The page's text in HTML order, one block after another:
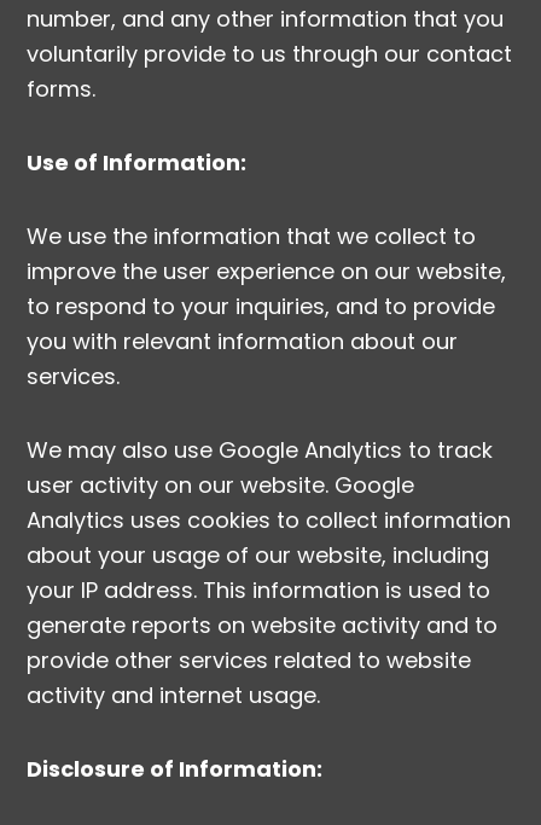
number, and any other information that you
voluntarily provide to us through our contact
forms.
Use of Information:
We use the information that we collect to
improve the user experience on our website,
to respond to your inquiries, and to provide
you with relevant information about our
services.
We may also use Google Analytics to track
user activity on our website. Google
Analytics uses cookies to collect information
about your usage of our website, including
your IP address. This information is used to
generate reports on website activity and to
provide other services related to website
activity and internet usage.
Disclosure of Information: